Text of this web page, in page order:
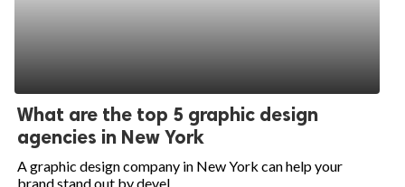
What are the top 5 graphic design
agencies in New York
A graphic design company in New York can help your
brand stand out by devel...